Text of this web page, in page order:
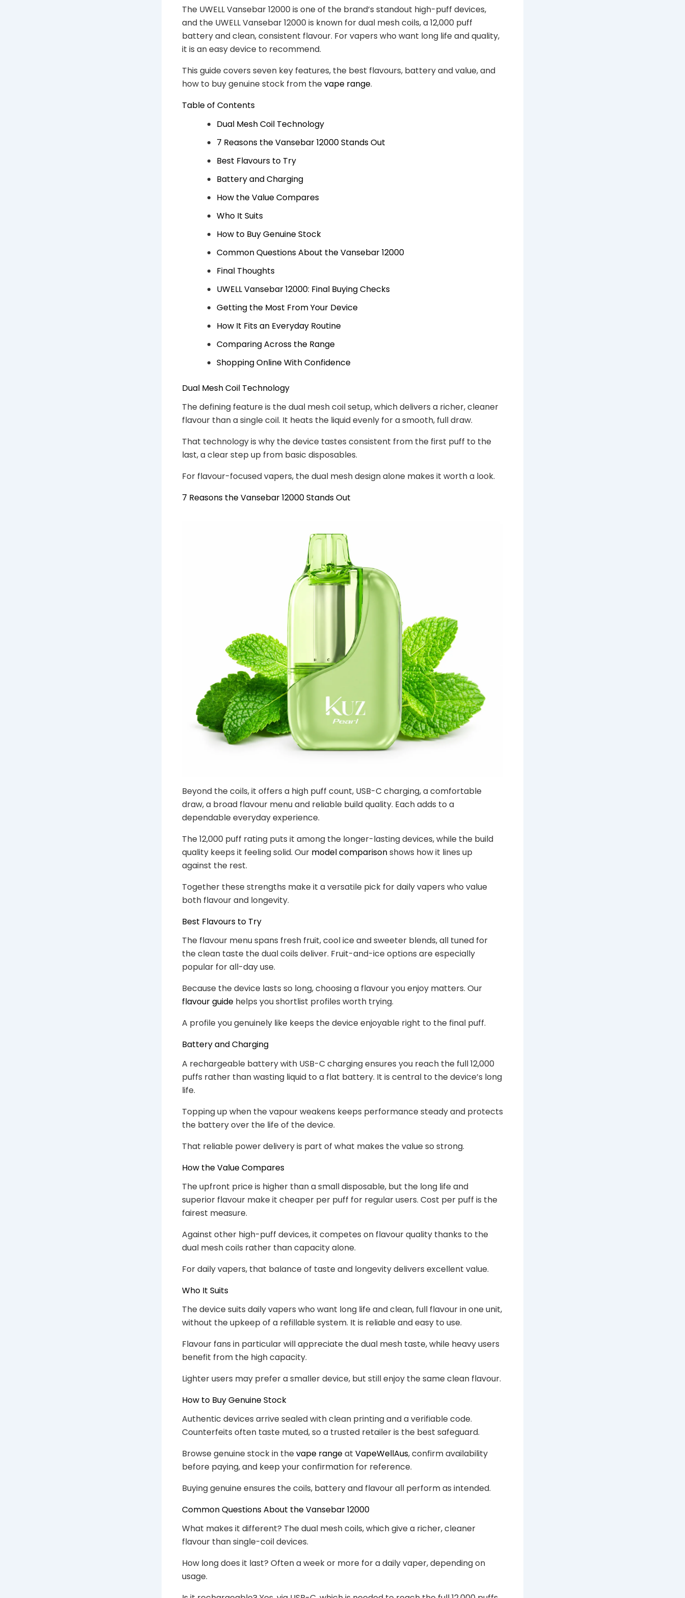
The UWELL Vansebar 12000 is one of the brand’s standout high-puff devices,
and the UWELL Vansebar 12000 is known for dual mesh coils, a 12,000 puff
battery and clean, consistent flavour. For vapers who want long life and quality,
it is an easy device to recommend.
This guide covers seven key features, the best flavours, battery and value, and
how to buy genuine stock from thevape range.
Table of Contents
Dual Mesh Coil Technology
7 Reasons the Vansebar 12000 Stands Out
Best Flavours to Try
Battery and Charging
How the Value Compares
Who It Suits
How to Buy Genuine Stock
Common Questions About the Vansebar 12000
Final Thoughts
UWELL Vansebar 12000: Final Buying Checks
Getting the Most From Your Device
How It Fits an Everyday Routine
Comparing Across the Range
Shopping Online With Confidence
Dual Mesh Coil Technology
The defining feature is the dual mesh coil setup, which delivers a richer, cleaner
flavour than a single coil. It heats the liquid evenly for a smooth, full draw.
That technology is why the device tastes consistent from the first puff to the
last, a clear step up from basic disposables.
For flavour-focused vapers, the dual mesh design alone makes it worth a look.
7 Reasons the Vansebar 12000 Stands Out
Beyond the coils, it offers a high puff count, USB-C charging, a comfortable
draw, a broad flavour menu and reliable build quality. Each adds to a
dependable everyday experience.
The 12,000 puff rating puts it among the longer-lasting devices, while the build
quality keeps it feeling solid. Our model comparisonshows how it lines up
against the rest.
Together these strengths make it a versatile pick for daily vapers who value
both flavour and longevity.
Best Flavours to Try
The flavour menu spans fresh fruit, cool ice and sweeter blends, all tuned for
the clean taste the dual coils deliver. Fruit-and-ice options are especially
popular for all-day use.
Because the device lasts so long, choosing a flavour you enjoy matters. Our
flavour guide helps you shortlist profiles worth trying.
A profile you genuinely like keeps the device enjoyable right to the final puff.
Battery and Charging
A rechargeable battery with USB-C charging ensures you reach the full 12,000
puffs rather than wasting liquid to a flat battery. It is central to the device’s long
life.
Topping up when the vapour weakens keeps performance steady and protects
the battery over the life of the device.
That reliable power delivery is part of what makes the value so strong.
How the Value Compares
The upfront price is higher than a small disposable, but the long life and
superior flavour make it cheaper per puff for regular users. Cost per puff is the
fairest measure.
Against other high-puff devices, it competes on flavour quality thanks to the
dual mesh coils rather than capacity alone.
For daily vapers, that balance of taste and longevity delivers excellent value.
Who It Suits
The device suits daily vapers who want long life and clean, full flavour in one unit,
without the upkeep of a refillable system. It is reliable and easy to use.
Flavour fans in particular will appreciate the dual mesh taste, while heavy users
benefit from the high capacity.
Lighter users may prefer a smaller device, but still enjoy the same clean flavour.
How to Buy Genuine Stock
Authentic devices arrive sealed with clean printing and a verifiable code.
Counterfeits often taste muted, so a trusted retailer is the best safeguard.
Browse genuine stock in thevape rangeat VapeWellAus, confirm availability
before paying, and keep your confirmation for reference.
Buying genuine ensures the coils, battery and flavour all perform as intended.
Common Questions About the Vansebar 12000
What makes it different? The dual mesh coils, which give a richer, cleaner
flavour than single-coil devices.
How long does it last? Often a week or more for a daily vaper, depending on
usage.